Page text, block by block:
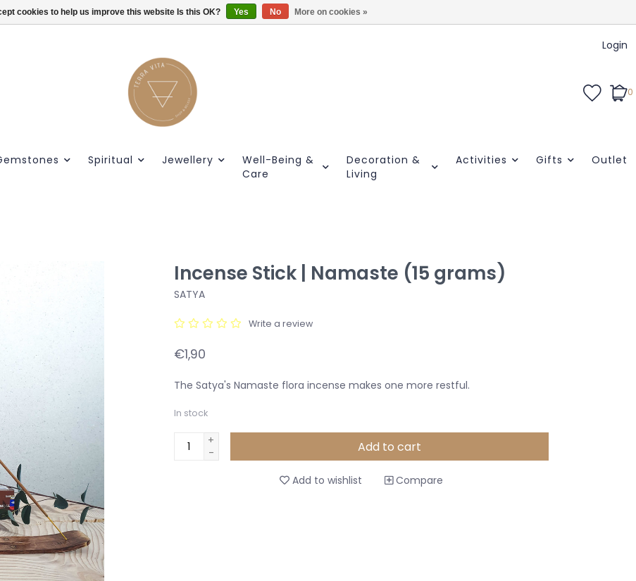
Gratis verzendig vanaf €55.
Login
0
Spiritual Jewellery
Well-Being &
Care
Decoration &
Living
Activities Gifts Outlet
Incense Stick | Namaste (15 grams)
SATYA
Write a review
€1,90
The Satya's Namaste flora incense makes one more restful.
In stock
+
-
Add to cart
Add to wishlist Compare
cookies to help us improve this website Is this OK? Yes No More on cookies »